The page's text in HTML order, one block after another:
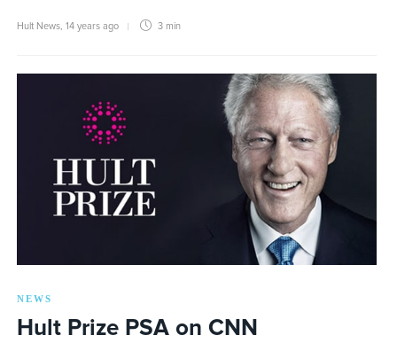
Hult News, 14 years ago 3 min
NEWS
Hult Prize PSA on CNN